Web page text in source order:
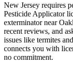
New Jersey requires
Pesticide Applicator
exterminator near
recent reviews, and
issues like termites
connects you with
no commitment.